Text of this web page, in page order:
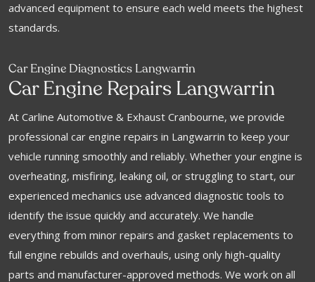
advanced equipment to ensure each weld meets the highest
standards.
Car Engine Diagnostics Langwarrin
Car Engine Repairs Langwarrin
At Carline Automotive & Exhaust Cranbourne, we provide
professional car engine repairs in Langwarrin to keep your
vehicle running smoothly and reliably. Whether your engine is
overheating, misfiring, leaking oil, or struggling to start, our
experienced mechanics use advanced diagnostic tools to
identify the issue quickly and accurately. We handle
everything from minor repairs and gasket replacements to
full engine rebuilds and overhauls, using only high-quality
parts and manufacturer-approved methods. We work on all